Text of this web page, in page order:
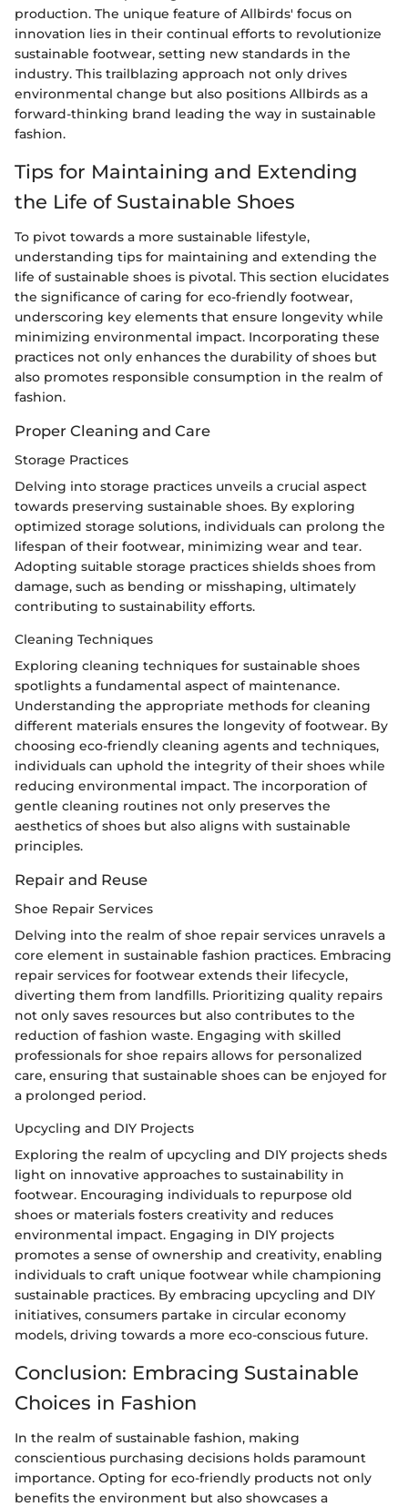
production. The unique feature of Allbirds' focus on
innovation lies in their continual efforts to revolutionize
sustainable footwear, setting new standards in the
industry. This trailblazing approach not only drives
environmental change but also positions Allbirds as a
forward-thinking brand leading the way in sustainable
fashion.
Tips for Maintaining and Extending
the Life of Sustainable Shoes
To pivot towards a more sustainable lifestyle,
understanding tips for maintaining and extending the
life of sustainable shoes is pivotal. This section elucidates
the significance of caring for eco-friendly footwear,
underscoring key elements that ensure longevity while
minimizing environmental impact. Incorporating these
practices not only enhances the durability of shoes but
also promotes responsible consumption in the realm of
fashion.
Proper Cleaning and Care
Storage Practices
Delving into storage practices unveils a crucial aspect
towards preserving sustainable shoes. By exploring
optimized storage solutions, individuals can prolong the
lifespan of their footwear, minimizing wear and tear.
Adopting suitable storage practices shields shoes from
damage, such as bending or misshaping, ultimately
contributing to sustainability efforts.
Cleaning Techniques
Exploring cleaning techniques for sustainable shoes
spotlights a fundamental aspect of maintenance.
Understanding the appropriate methods for cleaning
different materials ensures the longevity of footwear. By
choosing eco-friendly cleaning agents and techniques,
individuals can uphold the integrity of their shoes while
reducing environmental impact. The incorporation of
gentle cleaning routines not only preserves the
aesthetics of shoes but also aligns with sustainable
principles.
Repair and Reuse
Shoe Repair Services
Delving into the realm of shoe repair services unravels a
core element in sustainable fashion practices. Embracing
repair services for footwear extends their lifecycle,
diverting them from landfills. Prioritizing quality repairs
not only saves resources but also contributes to the
reduction of fashion waste. Engaging with skilled
professionals for shoe repairs allows for personalized
care, ensuring that sustainable shoes can be enjoyed for
a prolonged period.
Upcycling and DIY Projects
Exploring the realm of upcycling and DIY projects sheds
light on innovative approaches to sustainability in
footwear. Encouraging individuals to repurpose old
shoes or materials fosters creativity and reduces
environmental impact. Engaging in DIY projects
promotes a sense of ownership and creativity, enabling
individuals to craft unique footwear while championing
sustainable practices. By embracing upcycling and DIY
initiatives, consumers partake in circular economy
models, driving towards a more eco-conscious future.
Conclusion: Embracing Sustainable
Choices in Fashion
In the realm of sustainable fashion, making
conscientious purchasing decisions holds paramount
importance. Opting for eco-friendly products not only
benefits the environment but also showcases a